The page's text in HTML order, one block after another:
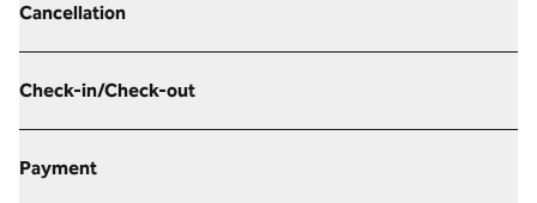
Cancellation
Check-in/Check-out
Payment